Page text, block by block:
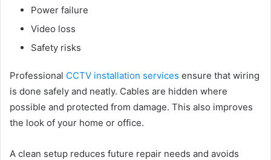
Power failure
Video loss
Safety risks
Professional CCTV installation services ensure that wiring
is done safely and neatly. Cables are hidden where
possible and protected from damage. This also improves
the look of your home or office.
A clean setup reduces future repair needs and avoids